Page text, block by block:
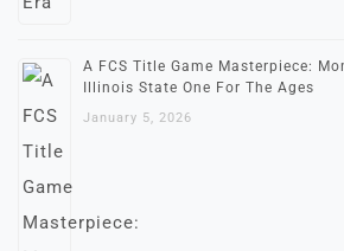
A FCS Title Game Masterpiece:
Illinois State One For The Ages
January 5, 2026